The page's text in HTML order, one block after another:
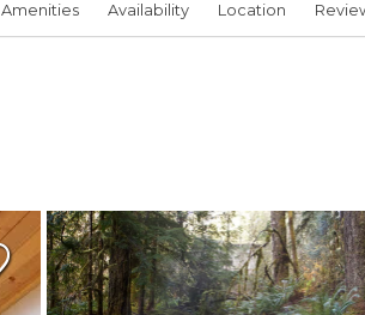
Amenities Availability Location